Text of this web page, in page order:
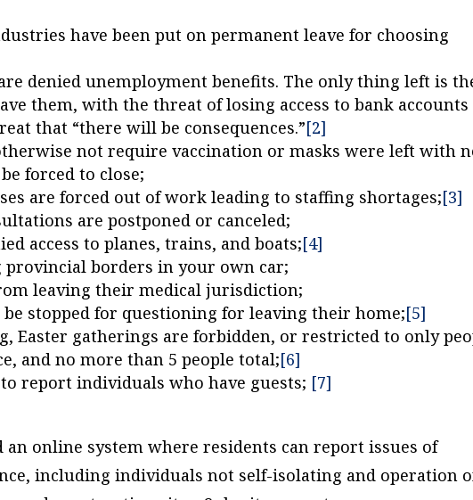
have been put on permanent leave for choosing
denied unemployment benefits. The only thing left is
them, with the threat of losing access to bank accounts
that “there will be consequences.”[2]
not require vaccination or masks were left with
forced to close;
are forced out of work leading to staffing shortages;[3]
are postponed or canceled;
access to planes, trains, and boats;[4]
provincial borders in your own car;
leaving their medical jurisdiction;
be stopped for questioning for leaving their home;[5]
Easter gatherings are forbidden, or restricted to only
and no more than 5 people total;[6]
report individuals who have guests; [7]
an online system where residents can report issues of
including individuals not self-isolating and operation